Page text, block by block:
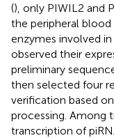
(), only PIWIL2 and
the peripheral
enzymes involved
observed their
preliminary
then selected four
verification based
processing. Among
transcription of